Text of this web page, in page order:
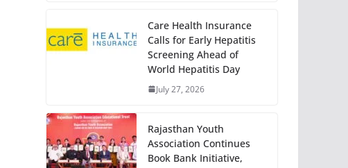
Care Health Insurance
Calls for Early Hepatitis
Screening Ahead of
World Hepatitis Day
July 27, 2026
Rajasthan Youth
Association Continues
Book Bank Initiative,